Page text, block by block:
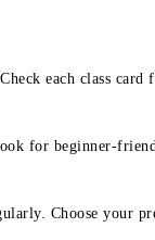
each class
for beginner-
Choose your